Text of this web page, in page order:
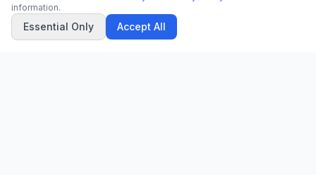
information.
Essential Only Accept All